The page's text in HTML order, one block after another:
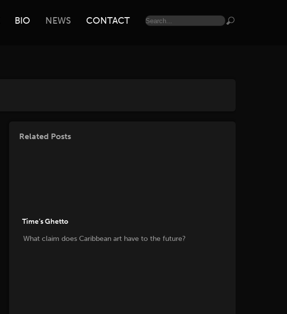
BIO NEWS CONTACT
Related Posts
Time’s Ghetto
What claim does Caribbean art have to the future?